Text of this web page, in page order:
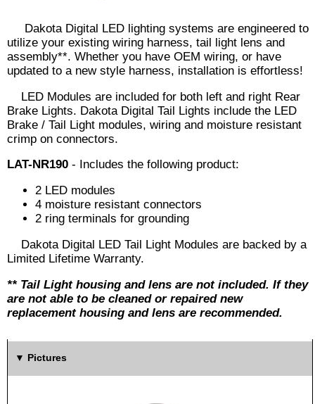
Dakota Digital LED lighting systems are engineered to
utilize your existing wiring harness, tail light lens and
assembly**. Whether you have OEM wiring, or have
updated to a new style harness, installation is effortless!
LED Modules are included for both left and right Rear
Brake Lights. Dakota Digital Tail Lights include the LED
Brake / Tail Light modules, wiring and moisture resistant
crimp on connectors.
LAT-NR190 - Includes the following product:
2 LED modules
4 moisture resistant connectors
2 ring terminals for grounding
Dakota Digital LED Tail Light Modules are backed by a
Limited Lifetime Warranty.
** Tail Light housing and lens are not included. If they
are not able to be cleaned or repaired new
replacement housing and lens are recommended.
Pictures